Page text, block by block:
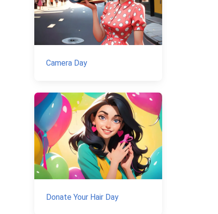
Camera Day
Donate Your Hair Day